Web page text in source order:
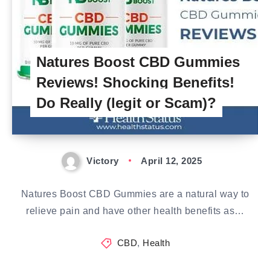
Natures Boost CBD Gummies
Reviews! Shocking Benefits!
Do Really (legit or Scam)?
Victory April 12, 2025
Natures Boost CBD Gummies are a natural way to
relieve pain and have other health benefits as…
CBD, Health